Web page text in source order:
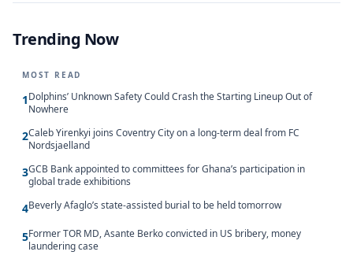
Trending Now
MOST READ
1Dolphins’ Unknown Safety Could Crash the Starting Lineup Out of
Nowhere
2Caleb Yirenkyi joins Coventry City on a long-term deal from FC
Nordsjaelland
3GCB Bank appointed to committees for Ghana’s participation in
global trade exhibitions
4Beverly Afaglo’s state-assisted burial to be held tomorrow
5Former TOR MD, Asante Berko convicted in US bribery, money
laundering case